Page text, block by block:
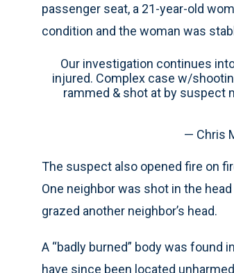
passenger seat, a 21-year-old
condition and the woman was
Our investigation continues
injured. Complex case w/
rammed & shot at by suspect
— Chris
The suspect also opened fire on
One neighbor was shot in the
grazed another neighbor’s head.
A “badly burned” body was found
have since been located